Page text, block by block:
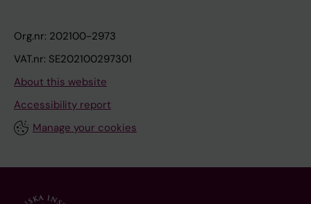
Org.nr: 202100-2973
VAT.nr: SE202100297301
About this website
Accessibility report
Manage your cookies